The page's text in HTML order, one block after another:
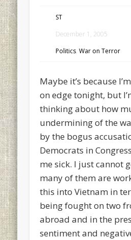
ST
December 1, 2005
Politics,War on Terror
Maybe it’s because
on edge tonight, but
thinking about how
undermining of the
by the bogus
Democrats in
me sick. I just cannot
many of them are
this into Vietnam in
being fought on two
abroad and in the
sentiment and